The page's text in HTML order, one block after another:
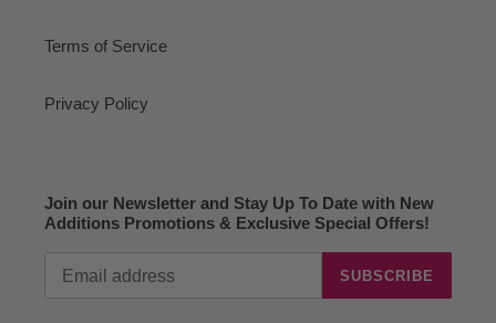
Terms of Service
Privacy Policy
Join our Newsletter and Stay Up To Date with New
Additions Promotions & Exclusive Special Offers!
SUBSCRIBE